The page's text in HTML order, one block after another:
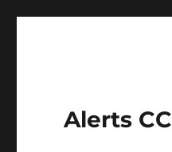
Alerts CC